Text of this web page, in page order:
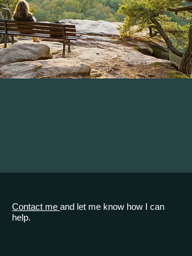
Contact me and let me know how I can
help.